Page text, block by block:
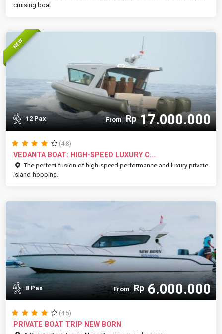
cruising boat
NEW
12 Pax From Rp17.000.000
(4.8)
VEDANTA BOAT: HIGH-SPEED LUXURY C...
The perfect fusion of high-speed performance and luxury private
island-hopping.
8 Pax From Rp6.000.000
(4.5)
PRIVATE BOAT TRIP NEW BORN